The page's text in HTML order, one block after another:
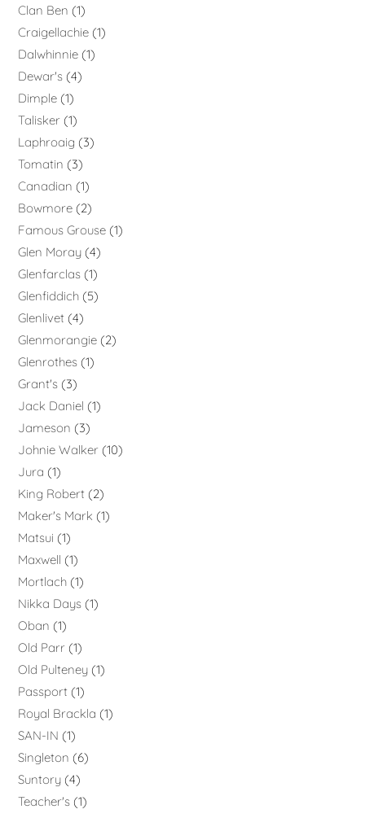
Clan Ben
1
Craigellachie 1
Dalwhinnie 1
Dewar's 4
Dimple 1
Talisker 1
Laphroaig
3
Tomatin
3
Canadian
1
Bowmore 2
Famous Grouse 1
Glen Moray 4
Glenfarclas 1
Glenfiddich 5
Glenlivet 4
Glenmorangie 2
Glenrothes 1
Grant's 3
Jack Daniel
1
Jameson
3
Johnie Walker 10
Jura
1
King Robert 2
Maker's Mark
1
Matsui
1
Maxwell
1
Mortlach 1
Nikka Days 1
Oban
1
Old Parr 1
Old Pulteney 1
Passport 1
Royal Brackla
1
SAN-IN
1
Singleton
6
Suntory 4
Teacher's 1